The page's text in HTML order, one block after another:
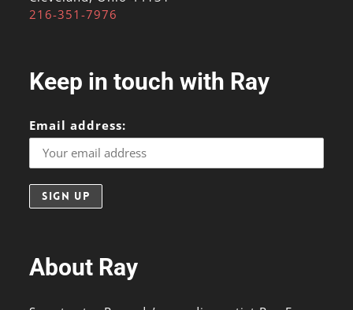
216-351-7976
Keep in touch with Ray
Email address:
About Ray